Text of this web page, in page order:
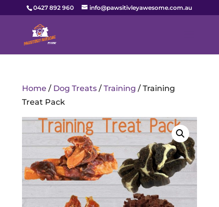
0427 892 960 info@pawsitivleyawesome.com.au
Home / Dog Treats/ Training / Training
Treat Pack